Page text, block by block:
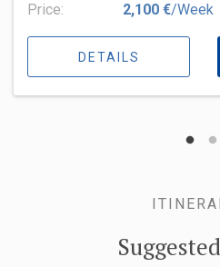
Price:
5,850 €/Week
DETAILS